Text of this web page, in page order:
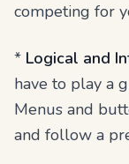
competing for
* Logical and
have to play a
Menus and
and follow a